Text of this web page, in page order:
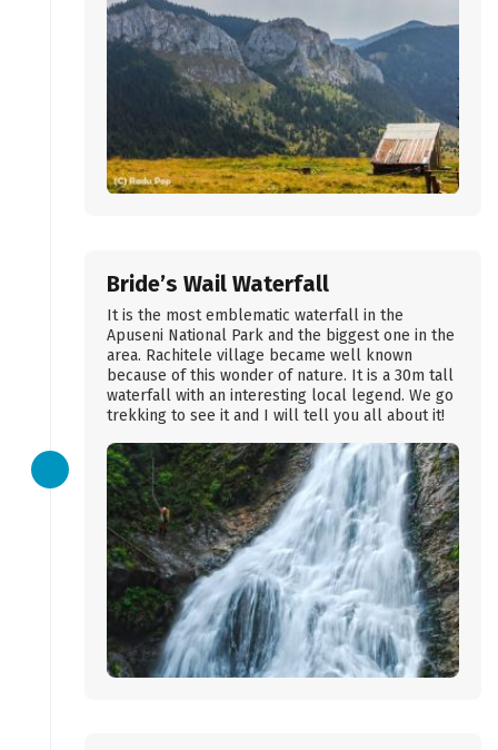
Bride’s Wail Waterfall
It is the most emblematic waterfall in the
Apuseni National Park and the biggest one in the
area. Rachitele village became well known
because of this wonder of nature. It is a 30m tall
waterfall with an interesting local legend. We go
trekking to see it and I will tell you all about it!